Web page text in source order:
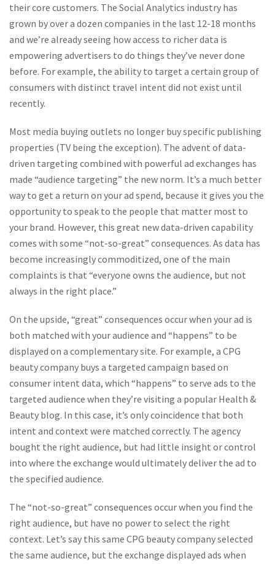
their core customers. The Social Analytics industry has
grown by over a dozen companies in the last 12-18 months
and we’re already seeing how access to richer data is
empowering advertisers to do things they’ve never done
before. For example, the ability to target a certain group of
consumers with distinct travel intent did not exist until
recently.
Most media buying outlets no longer buy specific publishing
properties (TV being the exception). The advent of data-
driven targeting combined with powerful ad exchanges has
made “audience targeting” the new norm. It’s a much better
way to get a return on your ad spend, because it gives you the
opportunity to speak to the people that matter most to
your brand. However, this great new data-driven capability
comes with some “not-so-great” consequences. As data has
become increasingly commoditized, one of the main
complaints is that “everyone owns the audience, but not
always in the right place.”
On the upside, “great” consequences occur when your ad is
both matched with your audience and “happens” to be
displayed on a complementary site. For example, a CPG
beauty company buys a targeted campaign based on
consumer intent data, which “happens” to serve ads to the
targeted audience when they’re visiting a popular Health &
Beauty blog. In this case, it’s only coincidence that both
intent and context were matched correctly. The agency
bought the right audience, but had little insight or control
into where the exchange would ultimately deliver the ad to
the specified audience.
The “not-so-great” consequences occur when you find the
right audience, but have no power to select the right
context. Let’s say this same CPG beauty company selected
the same audience, but the exchange displayed ads when